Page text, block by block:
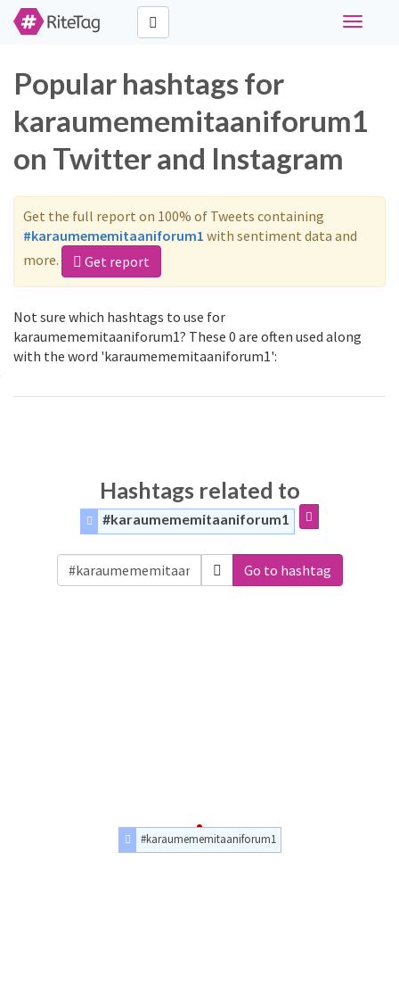
Toggle
Popular hashtags for
karaumememitaaniforum1
on Twitter and Instagram
Get the full report on 100% of Tweets containing
#karaumememitaaniforum1 with sentiment data and
more.
Get report
Not sure which hashtags to use for
karaumememitaaniforum1? These 0 are often used along
with the word 'karaumememitaaniforum1':
Hashtags related to
#karaumememitaaniforum1
Go to hashtag
#karaumememitaaniforum1